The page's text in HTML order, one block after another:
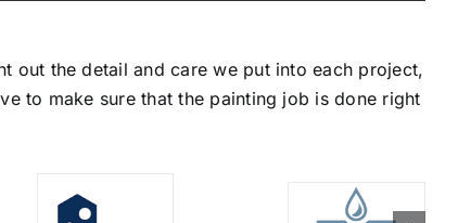
out the detail and care we put into each project,
to make sure that the painting job is done right